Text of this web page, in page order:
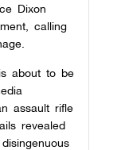
Dixon
calling
about to be
assault rifle
revealed